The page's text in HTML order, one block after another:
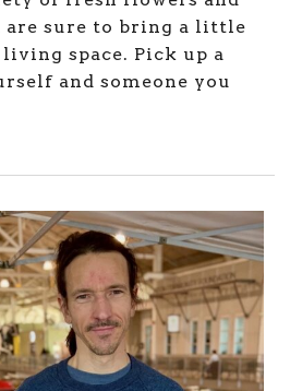
are sure to bring a little
space. Pick up a
and someone you